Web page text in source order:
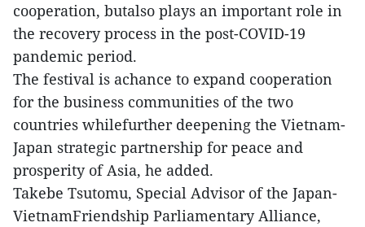
cooperation, butalso plays an important role in
the recovery process in the post-COVID-19
pandemic period.
The festival is achance to expand cooperation
for the business communities of the two
countries whilefurther deepening the Vietnam-
Japan strategic partnership for peace and
prosperity of Asia, he added.
Takebe Tsutomu, Special Advisor of the Japan-
VietnamFriendship Parliamentary Alliance,